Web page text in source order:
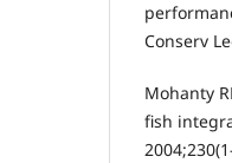
Conserv
Mohanty
fish